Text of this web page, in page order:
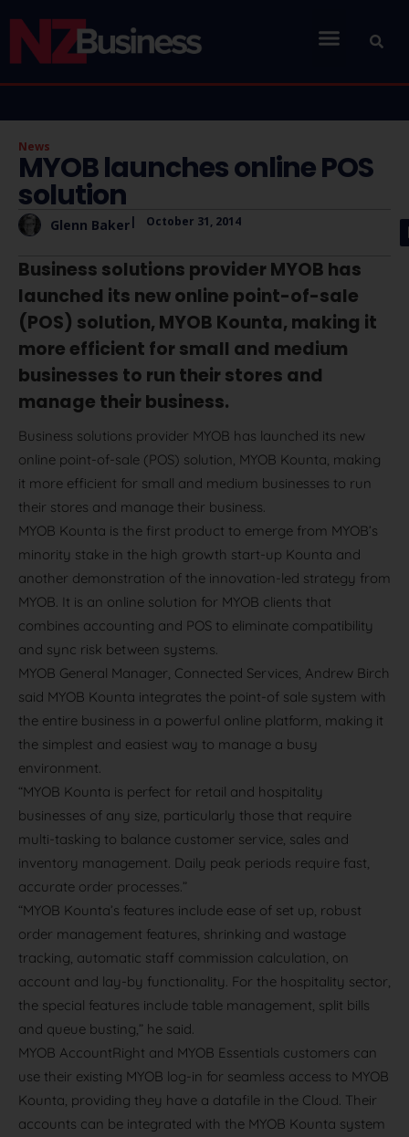
News
MYOB launches online POS
solution
Glenn Baker| October 31, 2014
Business solutions provider MYOB has
launched its new online point-of-sale
(POS) solution, MYOB Kounta, making it
more efficient for small and medium
businesses to run their stores and
manage their business.
Business solutions provider MYOB has launched its new
online point-of-sale (POS) solution, MYOB Kounta, making
it more efficient for small and medium businesses to run
their stores and manage their business.
MYOB Kounta is the first product to emerge from MYOB’s
minority stake in the high growth start-up Kounta and
another demonstration of the innovation-led strategy from
MYOB. It is an online solution for MYOB clients that
combines accounting and POS to eliminate compatibility
and sync risk between systems.
MYOB General Manager, Connected Services, Andrew Birch
said MYOB Kounta integrates the point-of sale system with
the entire business in a powerful online platform, making it
the simplest and easiest way to manage a busy
environment.
“MYOB Kounta is perfect for retail and hospitality
businesses of any size, particularly those that require
multi-tasking to balance customer service, sales and
inventory management. Daily peak periods require fast,
accurate order processes.”
“MYOB Kounta’s features include ease of set up, robust
order management features, shrinking and wastage
tracking, automatic staff commission calculation, on
account and lay-by functionality. For the hospitality sector,
the special features include table management, split bills
and queue busting,” he said.
MYOB AccountRight and MYOB Essentials customers can
use their existing MYOB log-in for seamless access to MYOB
Kounta, providing they have a datafile in the Cloud. Their
accounts can be integrated with the MYOB Kounta system